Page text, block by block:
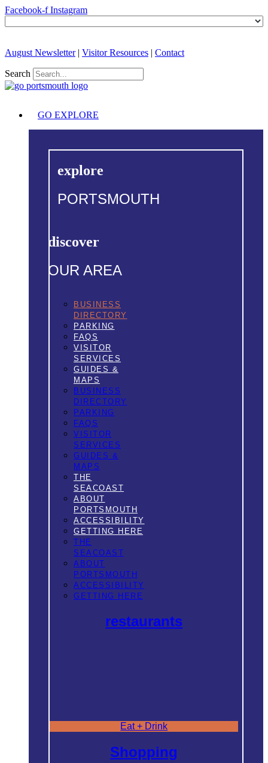
Facebook-f Instagram
August Newsletter| Visitor Resources | Contact
Search
GO EXPLORE
explore
PORTSMOUTH
discover
OUR AREA
BUSINESS
DIRECTORY
PARKING
FAQS
VISITOR
SERVICES
GUIDES &
MAPS
BUSINESS
DIRECTORY
PARKING
FAQS
VISITOR
SERVICES
GUIDES &
MAPS
THE
SEACOAST
ABOUT
PORTSMOUTH
ACCESSIBILITY
GETTING HERE
THE
SEACOAST
ABOUT
PORTSMOUTH
ACCESSIBILITY
GETTING HERE
restaurants
Eat + Drink
Shopping